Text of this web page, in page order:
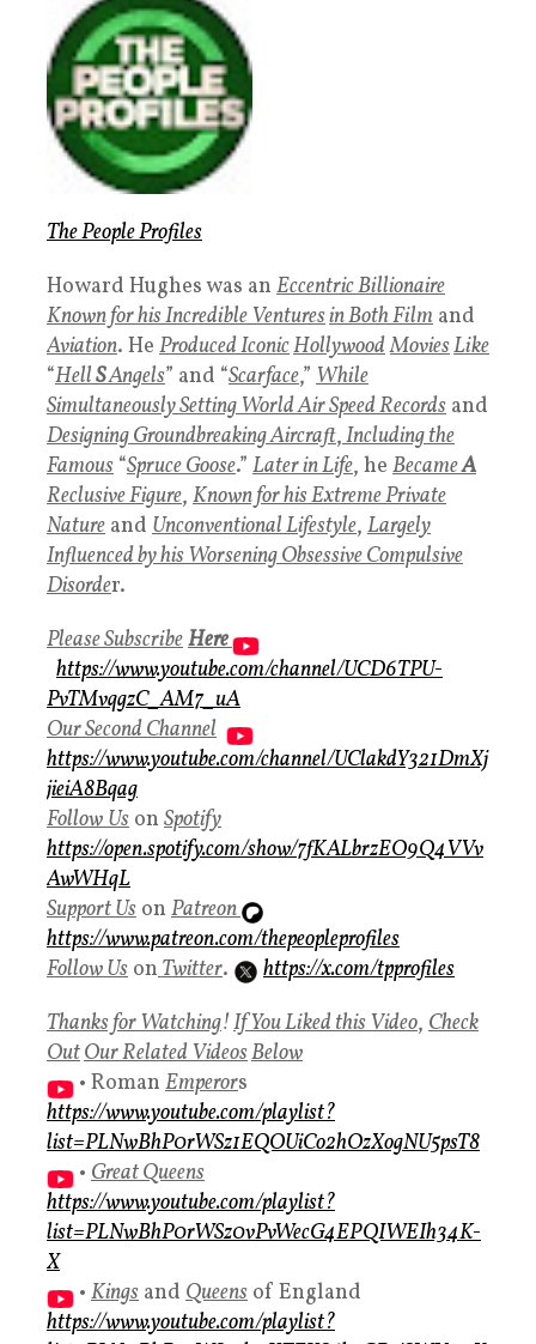
The People Profiles
Howard Hughes was an Eccentric Billionaire
Known for his Incredible Venturesin Both Film and
Aviation. He Produced IconicHollywoodMoviesLike
“HellSAngels” and “Scarface,” While
Simultaneously Setting World Air Speed Records and
Designing Groundbreaking Aircraft,Including the
Famous “Spruce Goose.” Later in Life, he BecameA
Reclusive Figure, Known for his Extreme Private
Nature and Unconventional Lifestyle, Largely
Influenced by his Worsening Obsessive Compulsive
Disorder.
Please SubscribeHere
https://www.youtube.com/channel/UCD6TPU-
PvTMvqgzC_AM7_uA
Our Second Channel
https://www.youtube.com/channel/UClakdY321DmXj
jieiA8Bqag
FollowUs on Spotify
https://open.spotify.com/show/7fKALbrzEO9Q4VVv
AwWHqL
Support Us on Patreon
https://www.patreon.com/thepeopleprofiles
Follow Us onTwitter.
https://x.com/tpprofiles
Thanks for Watching!If You Liked this Video, Check
OutOur Related VideosBelow
• Roman Emperors
https://www.youtube.com/playlist?
list=PLNwBhP0rWSz1EQOUiCo2hOzXogNU5psT8
• Great Queens
https://www.youtube.com/playlist?
list=PLNwBhP0rWSz0vPvWecG4EPQIWEIh34K-
X
• Kings and Queens of England
https://www.youtube.com/playlist?